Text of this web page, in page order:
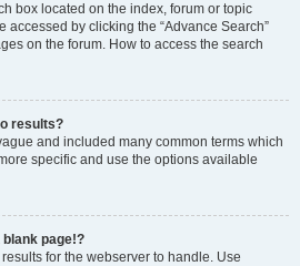
box located on the index, forum or topic
accessed by clicking the “Advance Search”
on the forum. How to access the search
results?
and included many common terms which
specific and use the options available
page!?
for the webserver to handle. Use